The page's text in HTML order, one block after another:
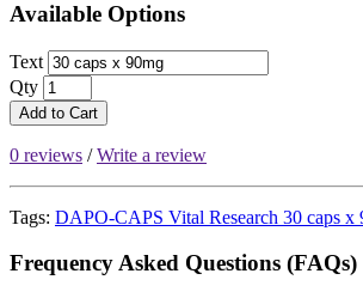
Available Options
Text
Qty
Add to Cart
0 reviews /Write a review
Tags: DAPO-CAPS Vital Research 30 caps x
Frequency Asked Questions (FAQs)